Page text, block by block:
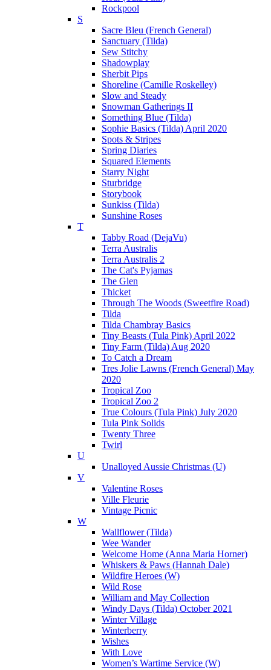
Rockpool
S
Sacre Bleu (French General)
Sanctuary (Tilda)
Sew Stitchy
Shadowplay
Sherbit Pips
Shoreline (Camille Roskelley)
Slow and Steady
Snowman Gatherings II
Something Blue (Tilda)
Sophie Basics (Tilda) April 2020
Spots & Stripes
Spring Diaries
Squared Elements
Starry Night
Sturbridge
Storybook
Sunkiss (Tilda)
Sunshine Roses
T
Tabby Road (DejaVu)
Terra Australis
Terra Australis 2
The Cat's Pyjamas
The Glen
Thicket
Through The Woods (Sweetfire Road)
Tilda
Tilda Chambray Basics
Tiny Beasts (Tula Pink) April 2022
Tiny Farm (Tilda) Aug 2020
To Catch a Dream
Tres Jolie Lawns (French General) May
2020
Tropical Zoo
Tropical Zoo 2
True Colours (Tula Pink) July 2020
Tula Pink Solids
Twenty Three
Twirl
U
Unalloyed Aussie Christmas (U)
V
Valentine Roses
Ville Fleurie
Vintage Picnic
W
Wallflower (Tilda)
Wee Wander
Welcome Home (Anna Maria Horner)
Whiskers & Paws (Hannah Dale)
Wildfire Heroes (W)
Wild Rose
William and May Collection
Windy Days (Tilda) October 2021
Winter Village
Winterberry
Wishes
With Love
Women’s Wartime Service (W)